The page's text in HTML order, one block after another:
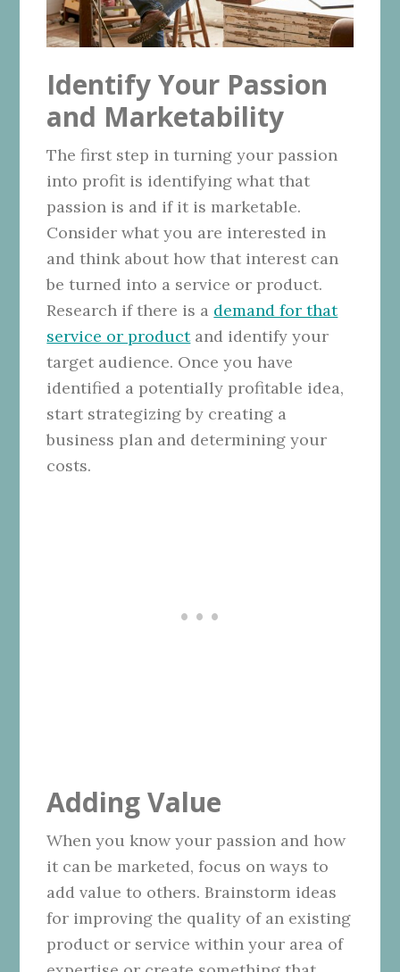
Identify Your Passion
and Marketability
The first step in turning your passion
into profit is identifying what that
passion is and if it is marketable.
Consider what you are interested in
and think about how that interest can
be turned into a service or product.
Research if there is a demand for that
service or productand identify your
target audience. Once you have
identified a potentially profitable idea,
start strategizing by creating a
business plan and determining your
costs.
Adding Value
When you know your passion and how
it can be marketed, focus on ways to
add value to others. Brainstorm ideas
for improving the quality of an existing
product or service within your area of